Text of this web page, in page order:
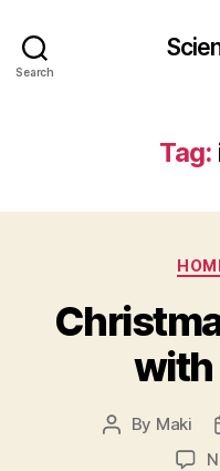
Search
Tag:
with
Post
By Maki